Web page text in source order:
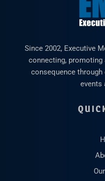
Since 2002, Executive
connecting, promoting
consequence
events